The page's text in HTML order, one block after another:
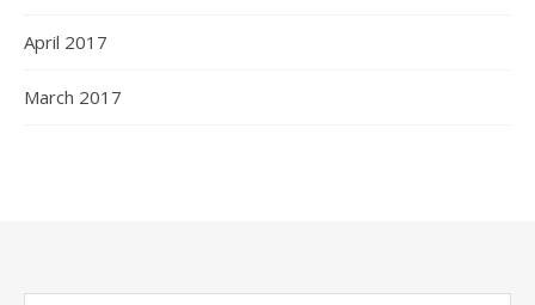
April 2017
March 2017